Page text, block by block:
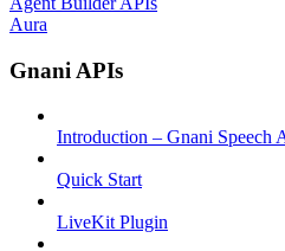
Aura
Gnani APIs
Introduction – Gnani Speech
Quick Start
LiveKit Plugin